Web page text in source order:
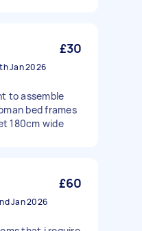
£30
Jan 2026
to assemble
bed frames
180cm wide
£60
Jan 2026